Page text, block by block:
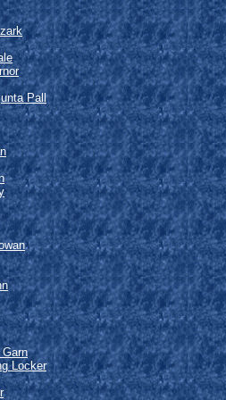
Pall
Garn
Locker